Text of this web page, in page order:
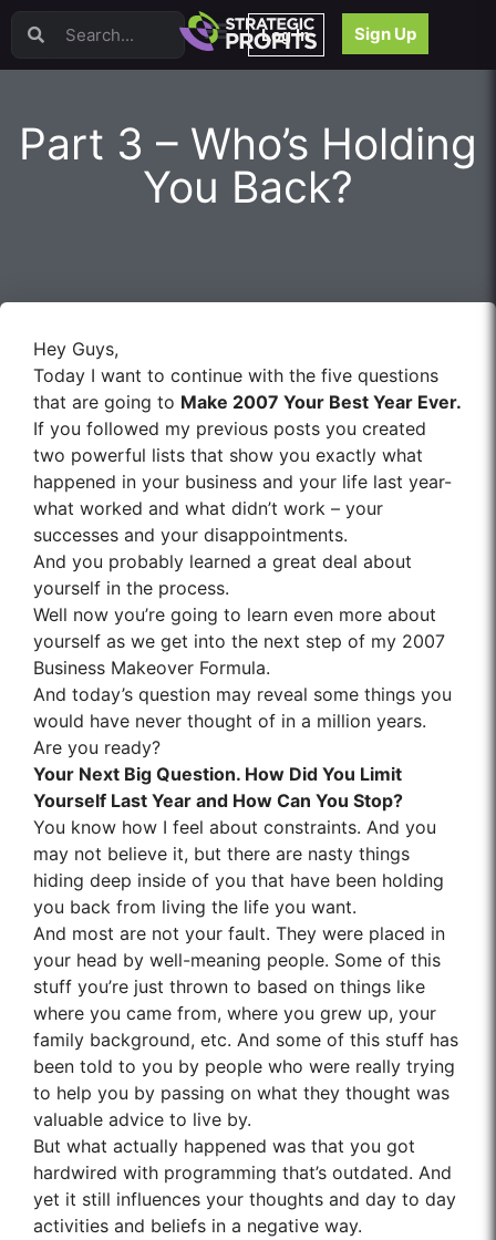
Log In Sign Up
Video Sales Letters (VSLs)
Content Strategy
Product Development
Search Engine Optimization (SEO)
High Ticket Sales
Media Buying
Hiring/Recruiting
LinkedIn
Part 3 – Who’s Holding
You Back?
Hey Guys,
Today I want to continue with the five questions
that are going to Make 2007 Your Best Year Ever.
If you followed my previous posts you created
two powerful lists that show you exactly what
happened in your business and your life last year-
what worked and what didn’t work – your
successes and your disappointments.
And you probably learned a great deal about
yourself in the process.
Well now you’re going to learn even more about
yourself as we get into the next step of my 2007
Business Makeover Formula.
And today’s question may reveal some things you
would have never thought of in a million years.
Are you ready?
Your Next Big Question. How Did You Limit
Yourself Last Year and How Can You Stop?
You know how I feel about constraints. And you
may not believe it, but there are nasty things
hiding deep inside of you that have been holding
you back from living the life you want.
And most are not your fault. They were placed in
your head by well-meaning people. Some of this
stuff you’re just thrown to based on things like
where you came from, where you grew up, your
family background, etc. And some of this stuff has
been told to you by people who were really trying
to help you by passing on what they thought was
valuable advice to live by.
But what actually happened was that you got
hardwired with programming that’s outdated. And
yet it still influences your thoughts and day to day
activities and beliefs in a negative way.